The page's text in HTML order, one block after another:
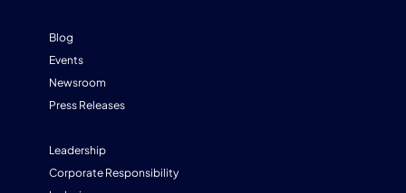
Blog
Events
Newsroom
Press Releases
Leadership
Corporate Responsibility